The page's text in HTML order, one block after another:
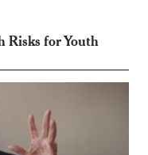
Risks for Youth